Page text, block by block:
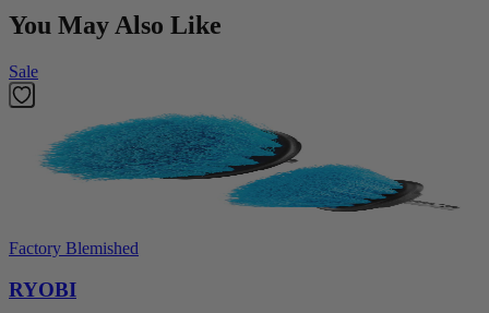
You May Also Like
Sale
Factory Blemished
RYOBI